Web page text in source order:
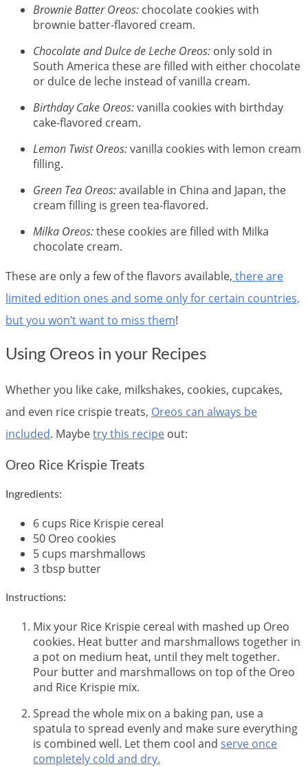
Brownie Batter Oreos: chocolate cookies with
brownie batter-flavored cream.
Chocolate and Dulce de Leche Oreos: only sold in
South America these are filled with either chocolate
or dulce de leche instead of vanilla cream.
Birthday Cake Oreos:vanilla cookies with birthday
cake-flavored cream.
Lemon Twist Oreos:vanilla cookies with lemon cream
filling.
Green Tea Oreos:available in China and Japan, the
cream filling is green tea-flavored.
Milka Oreos:these cookies are filled with Milka
chocolate cream.
These are only a few of the flavors available, there are
limited edition ones and some only for certain countries,
but you won’t want to miss them!
Using Oreos in your Recipes
Whether you like cake, milkshakes, cookies, cupcakes,
and even rice crispie treats, Oreos can always be
included. Maybetry this recipe out:
Oreo Rice Krispie Treats
Ingredients:
6 cups Rice Krispie cereal
50 Oreo cookies
5 cups marshmallows
3 tbsp butter
Instructions:
Mix your Rice Krispie cereal with mashed up Oreo
cookies. Heat butter and marshmallows together in
a pot on medium heat, until they melt together.
Pour butter and marshmallows on top of the Oreo
and Rice Krispie mix.
Spread the whole mix on a baking pan, use a
spatula to spread evenly and make sure everything
is combined well. Let them cool and serve once
completely cold and dry.